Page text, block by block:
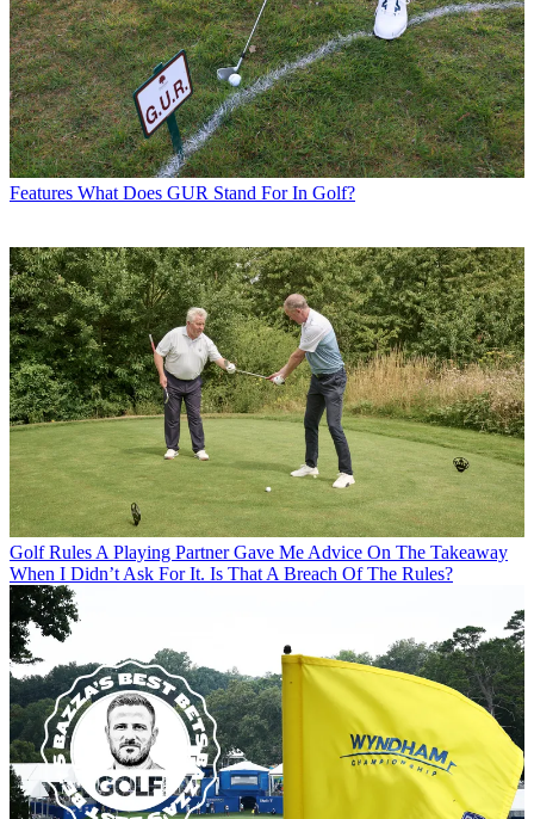
Features What Does GUR Stand For In Golf?
Golf Rules A Playing Partner Gave Me Advice On The Takeaway
When I Didn’t Ask For It. Is That A Breach Of The Rules?